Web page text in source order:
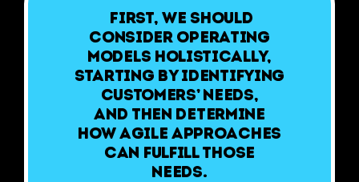
First, we should
consider operating
models holistically,
starting by identifying
customers’ needs,
and then determine
how agile approaches
can fulfill those
needs.